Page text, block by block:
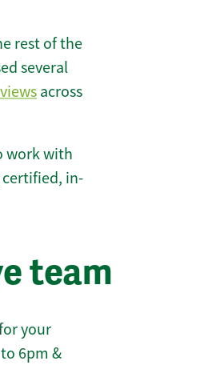
rest of the
several
across
work with
certified, in-
team
your
6pm &